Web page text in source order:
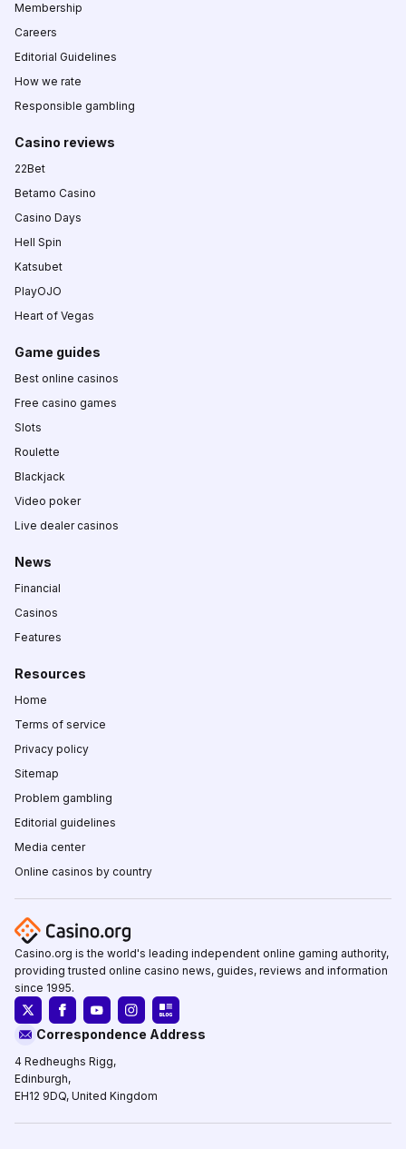
Membership
Careers
Editorial Guidelines
How we rate
Responsible gambling
Casino reviews
22Bet
Betamo Casino
Casino Days
Hell Spin
Katsubet
PlayOJO
Heart of Vegas
Game guides
Best online casinos
Free casino games
Slots
Roulette
Blackjack
Video poker
Live dealer casinos
News
Financial
Casinos
Features
Resources
Home
Terms of service
Privacy policy
Sitemap
Problem gambling
Editorial guidelines
Media center
Online casinos by country
Casino.org is the world's leading independent online gaming authority,
providing trusted online casino news, guides, reviews and information
since 1995.
Correspondence Address
4 Redheughs Rigg,
Edinburgh,
EH12 9DQ, United Kingdom